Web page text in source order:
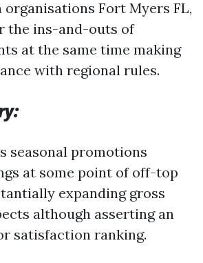
Fort Myers FL,
the ins-and-outs of
at the same time making
with regional rules.
seasonal promotions
at some point of off-top
expanding gross
although asserting an
satisfaction ranking.